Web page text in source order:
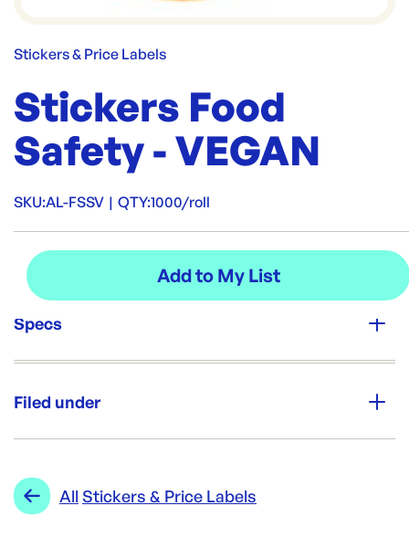
Stickers & Price Labels
Stickers Food
Safety - VEGAN
SKU:AL-FSSV | QTY:1000/roll
Specs
1000/roll
Filed under
Range:
All Stickers & Price Labels